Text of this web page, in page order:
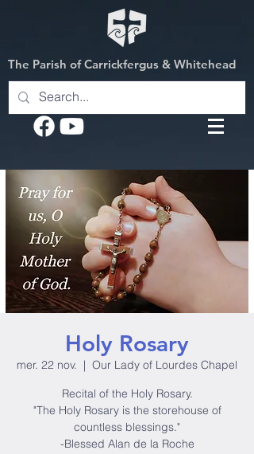
The Parish of Carrickfergus & Whitehead
Holy Rosary
mer. 22 nov.
  |
Our Lady of Lourdes Chapel
Recital of the Holy Rosary.
"The Holy Rosary is the storehouse of
countless blessings."
-Blessed Alan de la Roche